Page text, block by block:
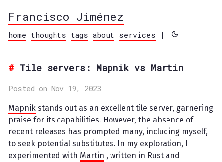
Francisco Jiménez
home thoughts tags about services |
Tile servers: Mapnik vs Martin
Posted on Nov 19, 2023
Mapnik stands out as an excellent tile server, garnering
praise for its capabilities. However, the absence of
recent releases has prompted many, including myself,
to seek potential substitutes. In my exploration, I
experimented with Martin , written in Rust and